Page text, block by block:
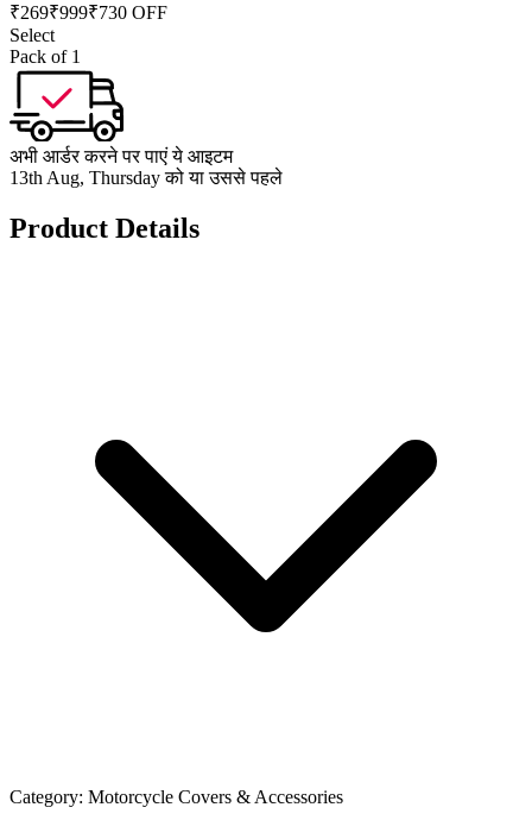
₹269₹999₹730 OFF
Select
Pack of 1
अभी आर्डर करने पर पाएं ये आइटम
13th Aug, Thursday को या उससे पहले
Product Details
Category: Motorcycle Covers & Accessories